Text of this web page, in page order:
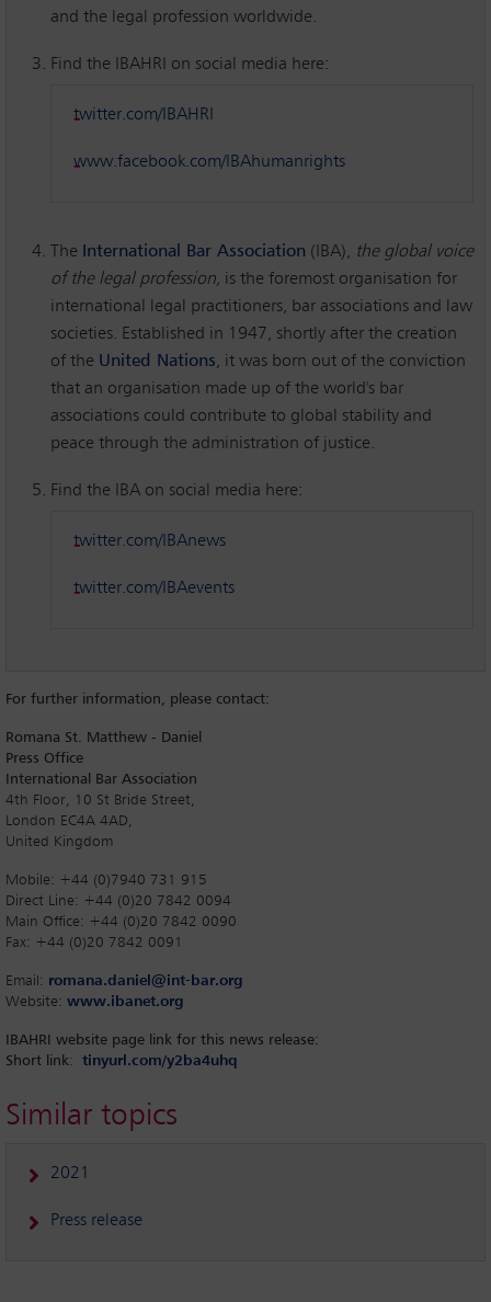
and the legal profession worldwide.
Find the IBAHRI on social media here:
twitter.com/IBAHRI
www.facebook.com/IBAhumanrights
The International Bar Association (IBA), the global voice
of the legal profession, is the foremost organisation for
international legal practitioners, bar associations and law
societies. Established in 1947, shortly after the creation
of the United Nations, it was born out of the conviction
that an organisation made up of the world's bar
associations could contribute to global stability and
peace through the administration of justice.
Find the IBA on social media here:
twitter.com/IBAnews
twitter.com/IBAevents
For further information, please contact:
Romana St. Matthew - Daniel
Press Office
International Bar Association
4th Floor, 10 St Bride Street,
London EC4A 4AD,
United Kingdom
Mobile: +44 (0)7940 731 915
Direct Line: +44 (0)20 7842 0094
Main Office: +44 (0)20 7842 0090
Fax: +44 (0)20 7842 0091
Email: romana.daniel@int-bar.org
Website: www.ibanet.org
IBAHRI website page link for this news release:
Short link: tinyurl.com/y2ba4uhq
Similar topics
2021
Press release